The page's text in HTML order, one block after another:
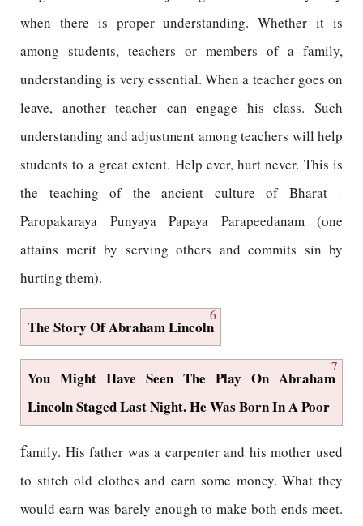
when there is proper understanding. Whether it is
among students, teachers or members of a family,
understanding is very essential. When a teacher goes on
leave, another teacher can engage his class. Such
understanding and adjustment among teachers will help
students to a great extent. Help ever, hurt never. This is
the teaching of the ancient culture of Bharat -
Paropakaraya Punyaya Papaya Parapeedanam (one
attains merit by serving others and commits sin by
hurting them).
6
The Story Of Abraham Lincoln
7
You Might Have Seen The Play On Abraham
Lincoln Staged Last Night. He Was Born In A Poor
family. His father was a carpenter and his mother used
to stitch old clothes and earn some money. What they
would earn was barely enough to make both ends meet.